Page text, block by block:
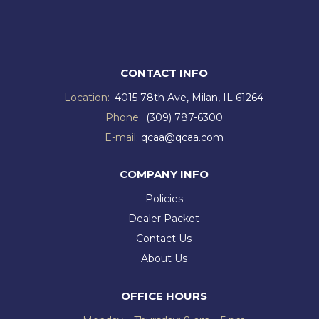
CONTACT INFO
Location: 4015 78th Ave, Milan, IL 61264
Phone: (309) 787-6300
E-mail: qcaa@qcaa.com
COMPANY INFO
Policies
Dealer Packet
Contact Us
About Us
OFFICE HOURS